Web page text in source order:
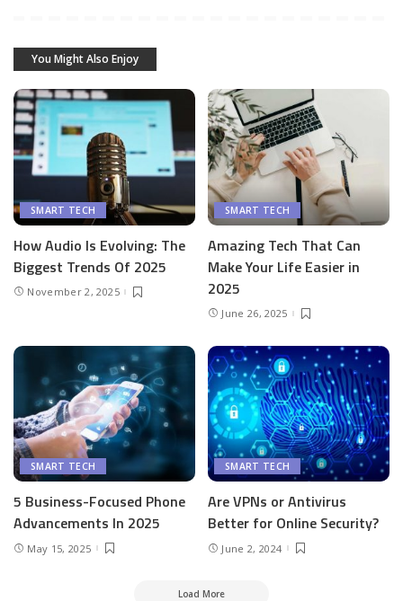
You Might Also Enjoy
SMART TECH
How Audio Is Evolving: The
Biggest Trends Of 2025
November 2, 2025
SMART TECH
Amazing Tech That Can
Make Your Life Easier in
2025
June 26, 2025
SMART TECH
5 Business-Focused Phone
Advancements In 2025
May 15, 2025
SMART TECH
Are VPNs or Antivirus
Better for Online Security?
June 2, 2024
Load More